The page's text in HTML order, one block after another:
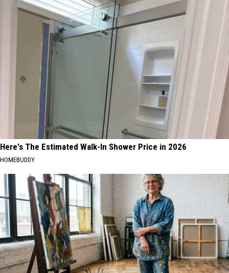
Here's The Estimated Walk-In Shower Price in 2026
HOMEBUDDY